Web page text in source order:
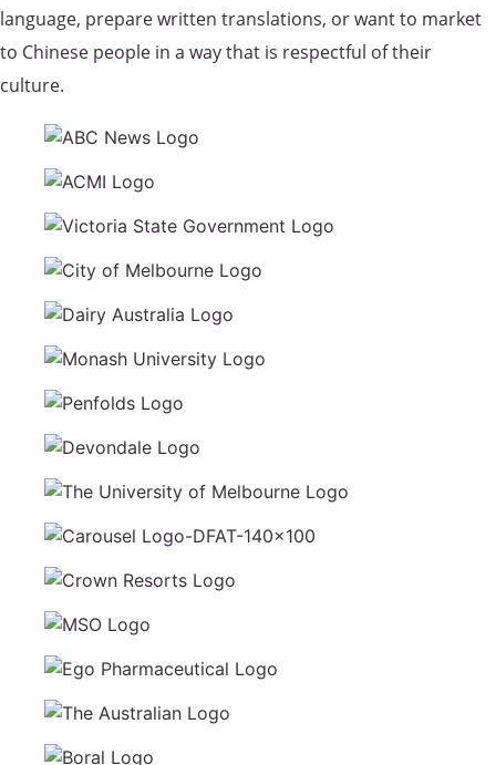
language, prepare written translations, or want to market
to Chinese people in a way that is respectful of their
culture.